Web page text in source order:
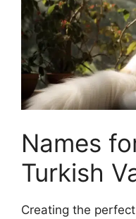
Names
Turkish
Creating the